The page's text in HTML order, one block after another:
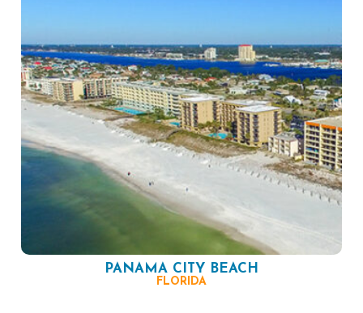
PANAMA CITY BEACH
FLORIDA